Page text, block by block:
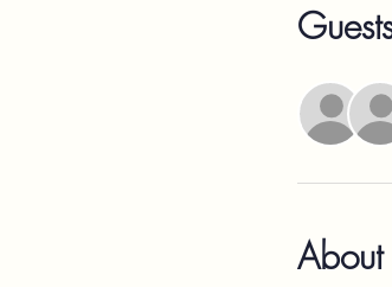
About